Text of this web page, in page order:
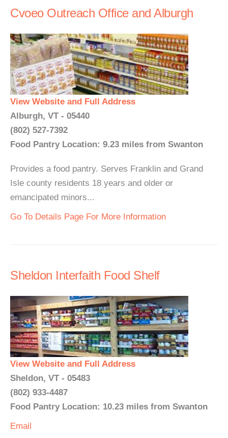
Cvoeo Outreach Office and Alburgh
View Website and Full Address
Alburgh, VT - 05440
(802) 527-7392
Food Pantry Location: 9.23 miles from Swanton
Provides a food pantry. Serves Franklin and Grand
Isle county residents 18 years and older or
emancipated minors...
Go To Details Page For More Information
Sheldon Interfaith Food Shelf
View Website and Full Address
Sheldon, VT - 05483
(802) 933-4487
Food Pantry Location: 10.23 miles from Swanton
Email